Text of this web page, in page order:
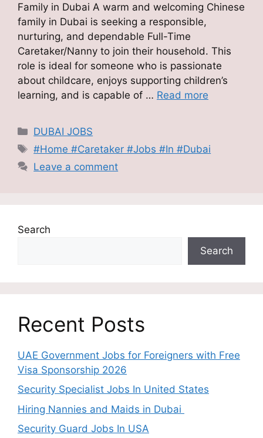
Family in Dubai A warm and welcoming Chinese
family in Dubai is seeking a responsible,
nurturing, and dependable Full-Time
Caretaker/Nanny to join their household. This
role is ideal for someone who is passionate
about childcare, enjoys supporting children’s
learning, and is capable of … Read more
Categories
DUBAI JOBS
Tags
#Home #Caretaker #Jobs #In #Dubai
Leave a comment
Search
Search
Recent Posts
UAE Government Jobs for Foreigners with Free
Visa Sponsorship 2026
Security Specialist Jobs In United States
Hiring Nannies and Maids in Dubai
Security Guard Jobs In USA